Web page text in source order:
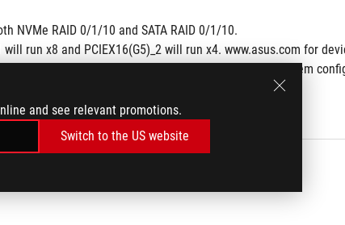
and see relevant promotions.
Switch to the US website
NVMe RAID 0/1/10 and SATA RAID 0/1/10.
will run x8 and PCIEX16(G5)_2 will run x4. www.asus.com for
SSD’s firmware version, the system hardware and system